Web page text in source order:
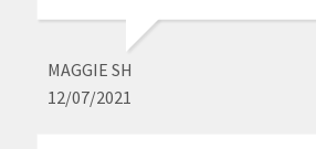
MAGGIE SH
12/07/2021